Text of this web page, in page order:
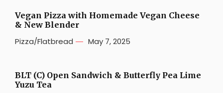
Vegan Pizza with Homemade Vegan Cheese
& New Blender
Pizza/Flatbread May 7, 2025
BLT (C) Open Sandwich & Butterfly Pea Lime
Yuzu Tea